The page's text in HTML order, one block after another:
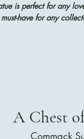
is perfect for any
have for any
A Chest
Commack